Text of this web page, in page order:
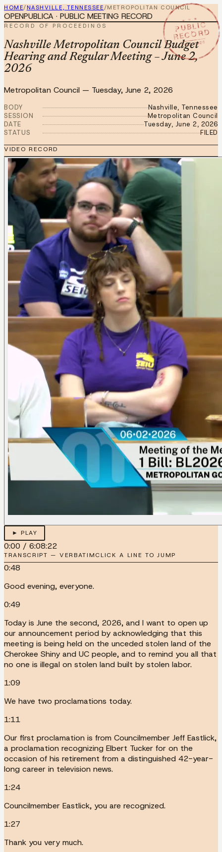
HOME/NASHVILLE, TENNESSEE/METROPOLITAN COUNCIL
★ ★ ★
PUBLIC
RECORD
JUN 2 2026
OPENPUBLICA · PUBLIC MEETING RECORD
RECORD OF PROCEEDINGS
Nashville Metropolitan Council Budget
Hearing and Regular Meeting – June 2,
2026
Metropolitan Council — Tuesday, June 2, 2026
BODY
Nashville, Tennessee
SESSION
Metropolitan Council
DATE
Tuesday, June 2, 2026
STATUS
FILED
VIDEO RECORD
► PLAY
0:00 / 6:08:22
TRANSCRIPT — VERBATIMCLICK A LINE TO JUMP
0:48
Good evening, everyone.
0:49
Today is June the second, 2026, and I want to open up
our announcement period by acknowledging that this
meeting is being held on the unceded stolen land of the
Cherokee Shiny and UC people, and to remind you all that
no one is illegal on stolen land built by stolen labor.
1:09
We have two proclamations today.
1:11
Our first proclamation is from Councilmember Jeff Eastlick,
a proclamation recognizing Elbert Tucker for on the
occasion of his retirement from a distinguished 42-year-
long career in television news.
1:24
Councilmember Eastlick, you are recognized.
1:27
Thank you very much.